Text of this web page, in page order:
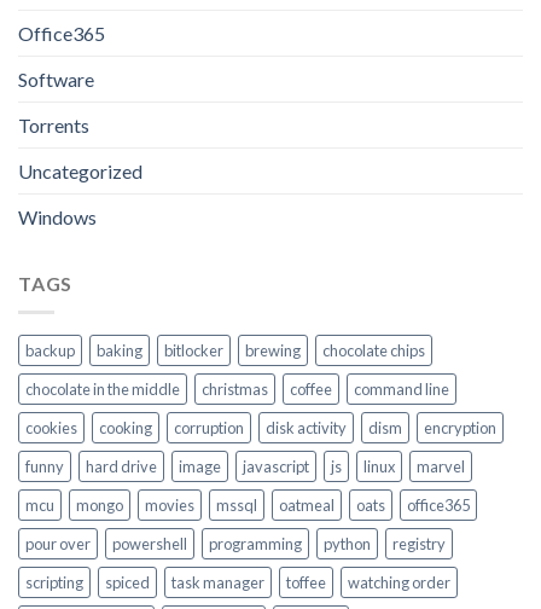
Office365
Software
Torrents
Uncategorized
Windows
TAGS
backup baking bitlocker brewing
chocolate chips
chocolate in the middle
christmas coffee
command line
cookies
cooking corruption disk activity dism
encryption
funny
hard drive image javascript js linux
marvel
mcu
mongo movies mssql oatmeal oats
office365
pour over
powershell programming python
registry
scripting
spiced task manager toffee watching order